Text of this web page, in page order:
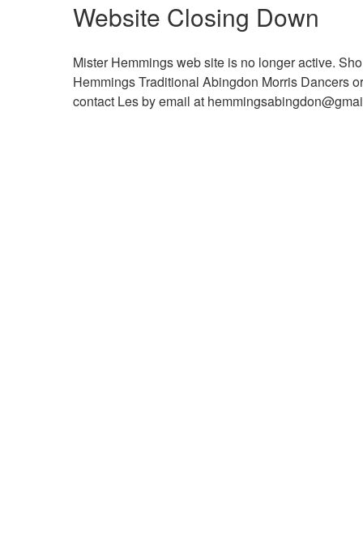
Website Closing Down
Mister Hemmings web site is no longer active.
Hemmings Traditional Abingdon Morris Dancers
contact Les by email at